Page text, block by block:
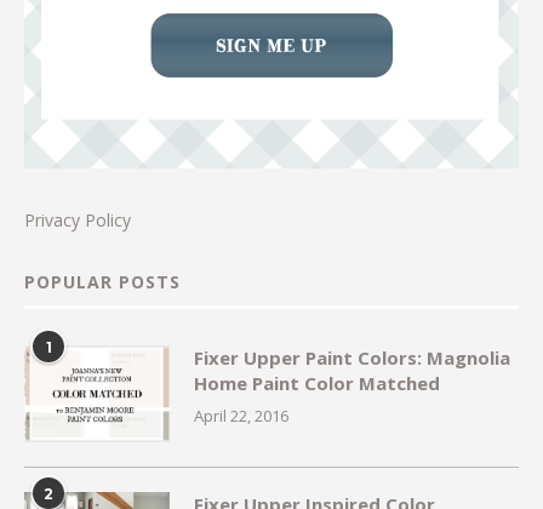
Privacy Policy
POPULAR POSTS
1
Fixer Upper Paint Colors: Magnolia
Home Paint Color Matched
April 22, 2016
2